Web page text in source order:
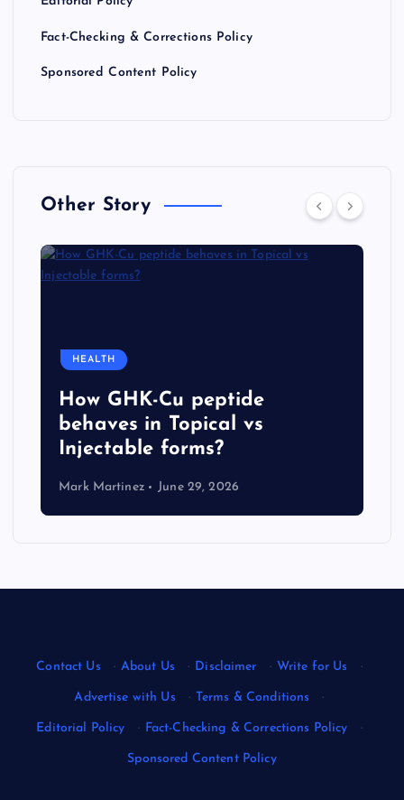
Fact-Checking & Corrections Policy
Sponsored Content Policy
Other Story
HEALTH
How GHK-Cu peptide
behaves in Topical vs
Injectable forms?
Mark Martinez June 29, 2026
Contact Us · About Us · Disclaimer · Write for Us ·
Advertise with Us · Terms & Conditions ·
Editorial Policy · Fact-Checking & Corrections Policy ·
Sponsored Content Policy